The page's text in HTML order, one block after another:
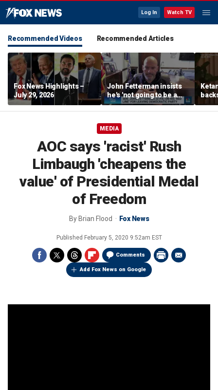
Log In Watch TV
Recommended Videos Recommended Articles
Fox News Highlights –
July 29, 2026
John Fetterman insists
he's 'not going to be a
Republican'
MEDIA
AOC says 'racist' Rush
Limbaugh 'cheapens the
value' of Presidential Medal
of Freedom
By Brian Flood Fox News
Published February 5, 2020 9:52am EST
Comments
Add Fox News on Google